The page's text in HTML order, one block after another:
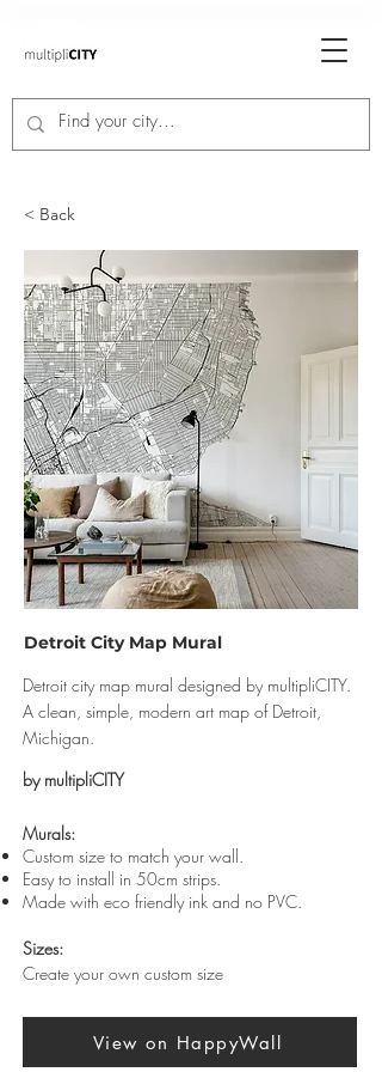
< Back
Detroit City Map Mural
Detroit city map mural designed by multipliCITY.
A clean, simple, modern art map of Detroit,
Michigan.
by multipliCITY
Murals:
Custom size to match your wall.
Easy to install in 50cm strips.
Made with eco friendly ink and no PVC.
Sizes:
Create your own custom size
View on HappyWall